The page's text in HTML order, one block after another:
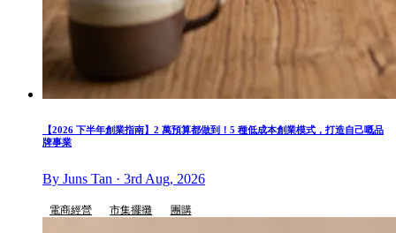
【2026 下半年創業指南】2 萬預算都做到！5 種低成本創業模式，打造自己嘅品
牌事業
By Juns Tan · 3rd Aug, 2026
電商經營 市集擺攤 團購